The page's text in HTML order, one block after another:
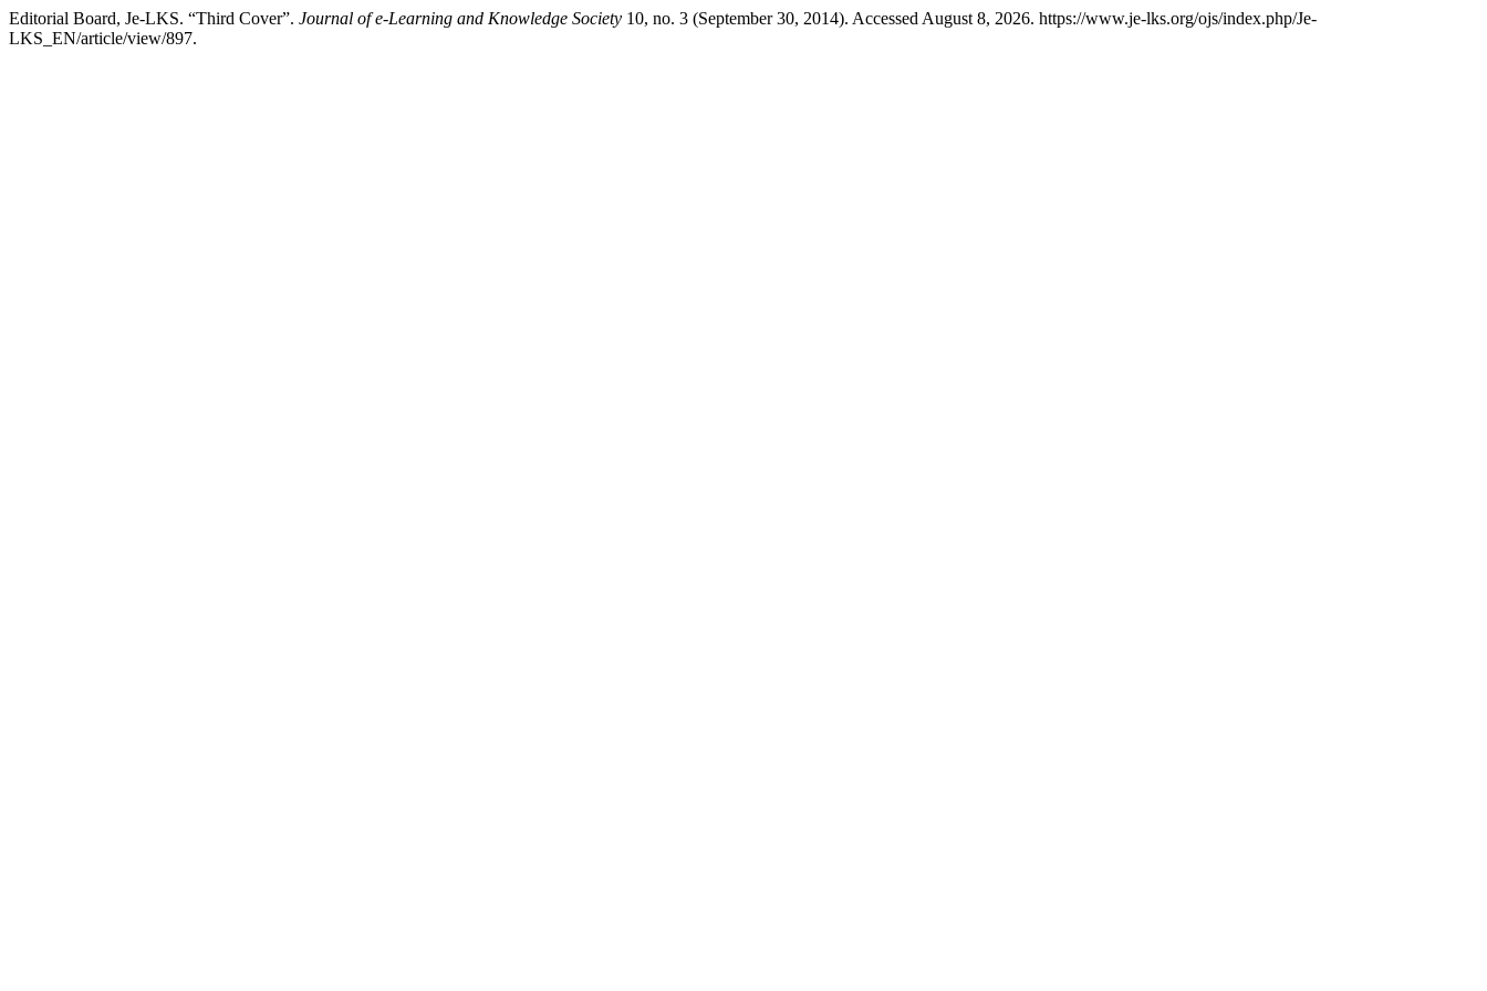
Editorial Board, Je-LKS. “Third Cover”. Journal of e-Learning and Knowledge Society 10, no. 3 (September 30, 2014). Accessed August 8, 2026. https://www.je-lks.org/ojs/index.php/Je-
LKS_EN/article/view/897.